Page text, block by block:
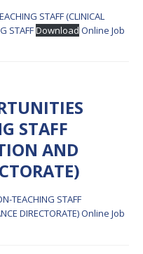
STAFF (CLINICAL
STAFFDownload Online Job
STAFF
AND
TEACHING STAFF
DIRECTORATE)Online Job